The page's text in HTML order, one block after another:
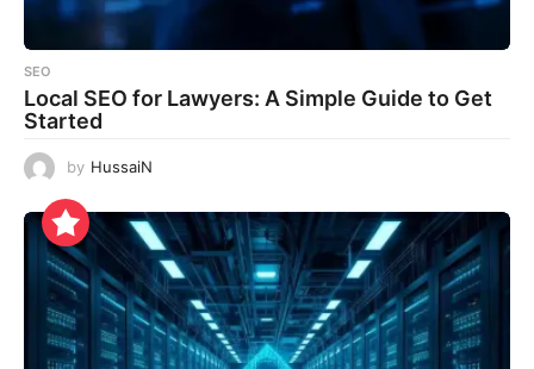
SEO
Local SEO for Lawyers: A Simple Guide to Get
Started
by HussaiN